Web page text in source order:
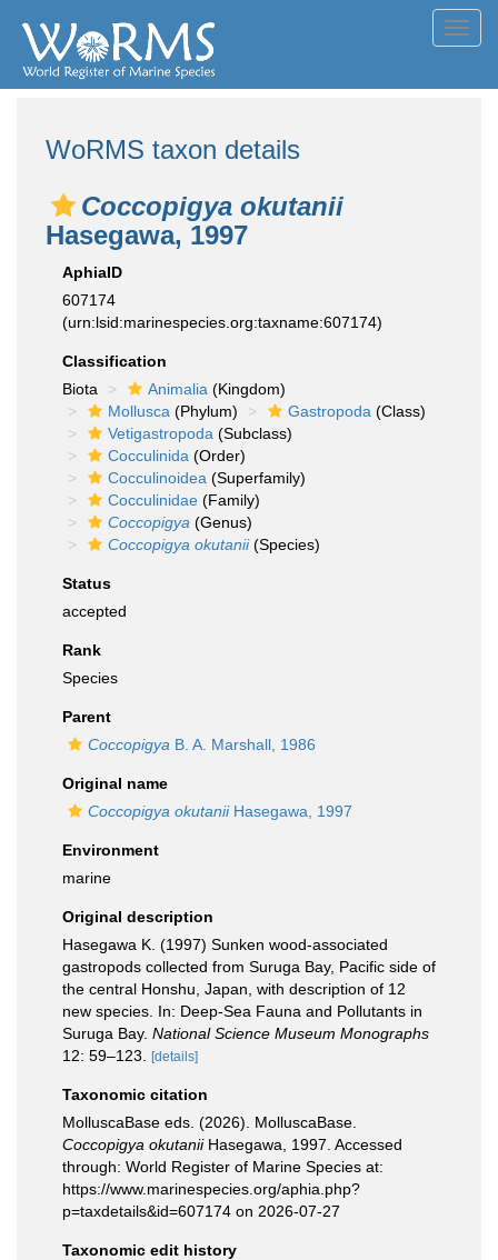
WoRMS taxon details
Coccopigya okutanii
Hasegawa, 1997
AphiaID
607174
(urn:lsid:marinespecies.org:taxname:607174)
Classification
Biota
Animalia (Kingdom)
Mollusca (Phylum) Gastropoda (Class)
Vetigastropoda (Subclass)
Cocculinida (Order)
Cocculinoidea (Superfamily)
Cocculinidae (Family)
Coccopigya (Genus)
Coccopigya okutanii(Species)
Status
accepted
Rank
Species
Parent
Coccopigya B. A. Marshall, 1986
Original name
Coccopigya okutaniiHasegawa, 1997
Environment
marine
Original description
Hasegawa K. (1997) Sunken wood-associated
gastropods collected from Suruga Bay, Pacific side of
the central Honshu, Japan, with description of 12
new species. In: Deep-Sea Fauna and Pollutants in
Suruga Bay. National Science Museum Monographs
12: 59–123.
[details]
Taxonomic citation
MolluscaBase eds. (2026). MolluscaBase.
Coccopigya okutaniiHasegawa, 1997. Accessed
through: World Register of Marine Species at:
https://www.marinespecies.org/aphia.php?
p=taxdetails&id=607174 on 2026-07-27
Taxonomic edit history